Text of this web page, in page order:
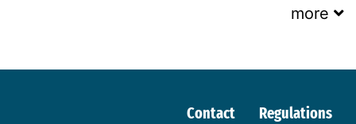
more
Contact
Regulations